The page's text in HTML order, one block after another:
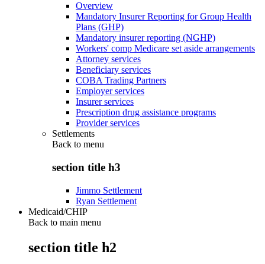
Overview
Mandatory Insurer Reporting for Group Health
Plans (GHP)
Mandatory insurer reporting (NGHP)
Workers' comp Medicare set aside arrangements
Attorney services
Beneficiary services
COBA Trading Partners
Employer services
Insurer services
Prescription drug assistance programs
Provider services
Settlements
Back to menu
section title h3
Jimmo Settlement
Ryan Settlement
Medicaid/CHIP
Back to main menu
section title h2